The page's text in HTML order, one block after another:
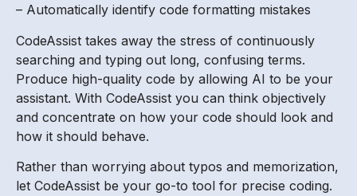
– Automatically identify code formatting mistakes
CodeAssist takes away the stress of continuously
searching and typing out long, confusing terms.
Produce high-quality code by allowing AI to be your
assistant. With CodeAssist you can think objectively
and concentrate on how your code should look and
how it should behave.
Rather than worrying about typos and memorization,
let CodeAssist be your go-to tool for precise coding.